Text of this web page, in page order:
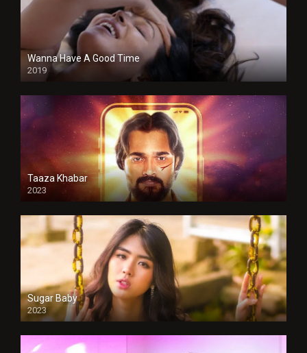
Wanna Have A Good Time
2019
Taaza Khabar
2023
Sugar Baby
2023